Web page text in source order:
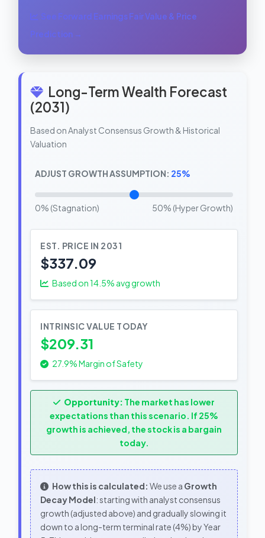
See Forward Earnings Fair Value & Price
Prediction →
Long-Term Wealth Forecast
(2031)
Based on Analyst Consensus Growth & Historical
Valuation
ADJUST GROWTH ASSUMPTION: 25%
0% (Stagnation) 50% (Hyper Growth)
EST. PRICE IN 2031
$337.09
Based on14.5% avg growth
INTRINSIC VALUE TODAY
$209.31
27.9% Margin of Safety
Opportunity: The market has lower
expectations than this scenario. If 25%
growth is achieved, the stock is a bargain
today.
How this is calculated: We use a Growth
Decay Model: starting with analyst consensus
growth (adjusted above) and gradually slowing it
down to a long-term terminal rate (4%) by Year